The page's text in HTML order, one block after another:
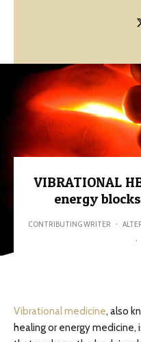
VIBRATIONAL
energy
CONTRIBUTING WRITER ·
·
Vibrational medicine, also
healing or energy